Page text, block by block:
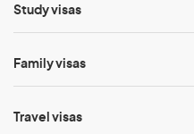
Study visas
Family visas
Travel visas